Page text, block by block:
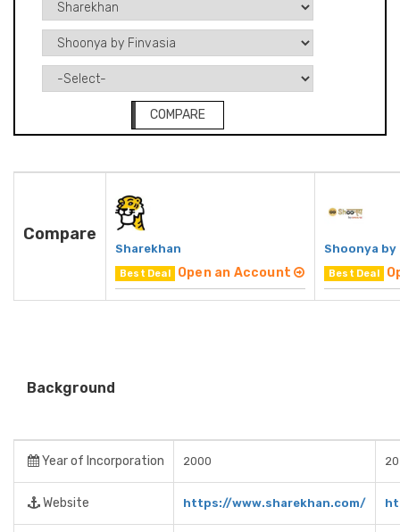
COMPARE
Compare
Sharekhan
Best Deal Open an Account
Shoonya by
Best Deal
Background
Year of Incorporation 2000
Website https://www.sharekhan.com/